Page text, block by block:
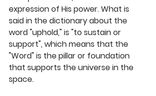
expression of His power. What is
said in the dictionary about the
word "uphold," is "to sustain or
support", which means that the
"Word" is the pillar or foundation
that supports the universe in the
space.